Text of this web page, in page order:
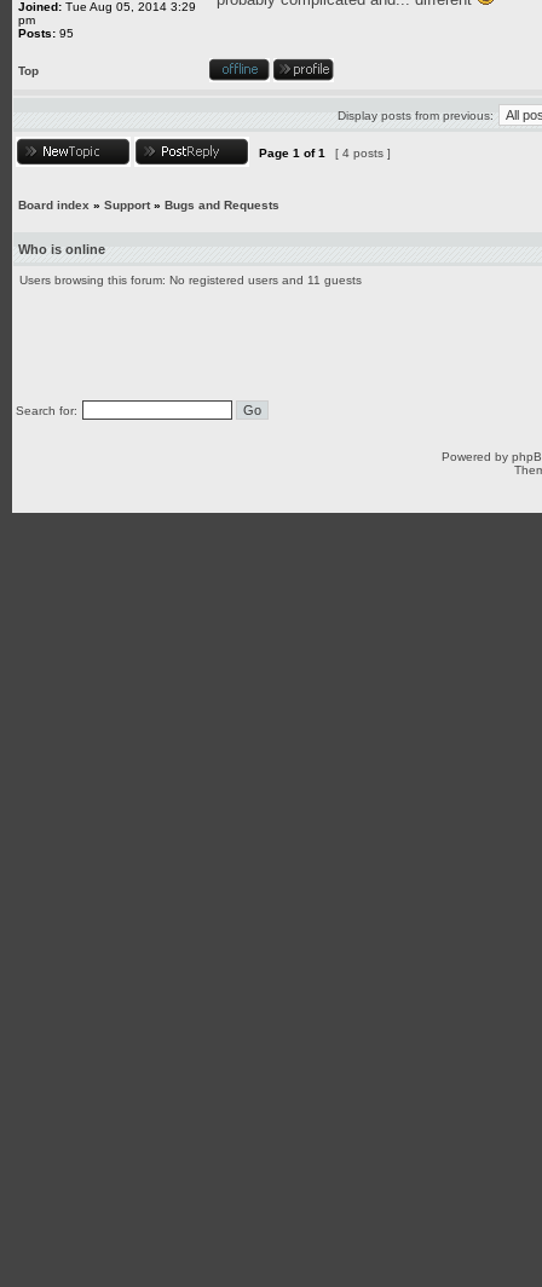
Joined: Tue Aug 05, 2014 3:29
pm
Posts: 95
Top
Display posts from previous:
Page 1 of1 [ 4 posts ]
Board index » Support» Bugs and Requests
Who is online
Users browsing this forum: No registered users and 11 guests
Search for:
Powered by